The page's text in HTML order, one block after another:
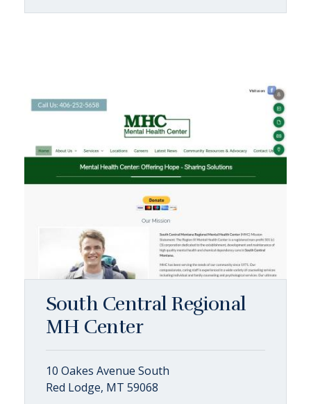
South Central Regional
MH Center
10 Oakes Avenue South
Red Lodge, MT 59068